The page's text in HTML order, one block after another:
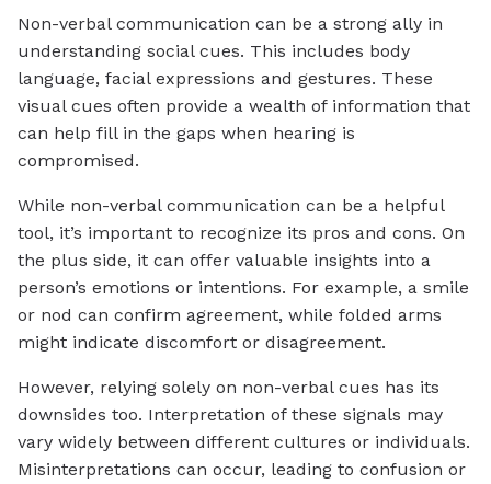
Non-verbal communication can be a strong ally in
understanding social cues. This includes body
language, facial expressions and gestures. These
visual cues often provide a wealth of information that
can help fill in the gaps when hearing is
compromised.
While non-verbal communication can be a helpful
tool, it’s important to recognize its pros and cons. On
the plus side, it can offer valuable insights into a
person’s emotions or intentions. For example, a smile
or nod can confirm agreement, while folded arms
might indicate discomfort or disagreement.
However, relying solely on non-verbal cues has its
downsides too. Interpretation of these signals may
vary widely between different cultures or individuals.
Misinterpretations can occur, leading to confusion or